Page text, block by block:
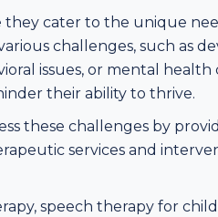
they cater to the unique
challenges, such as
issues, or mental
their ability to thrive.
these challenges by
services and
speech therapy for